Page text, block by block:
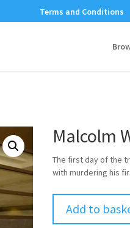
Terms and Conditions
Malcolm
The first day of the
with murdering his
Add to